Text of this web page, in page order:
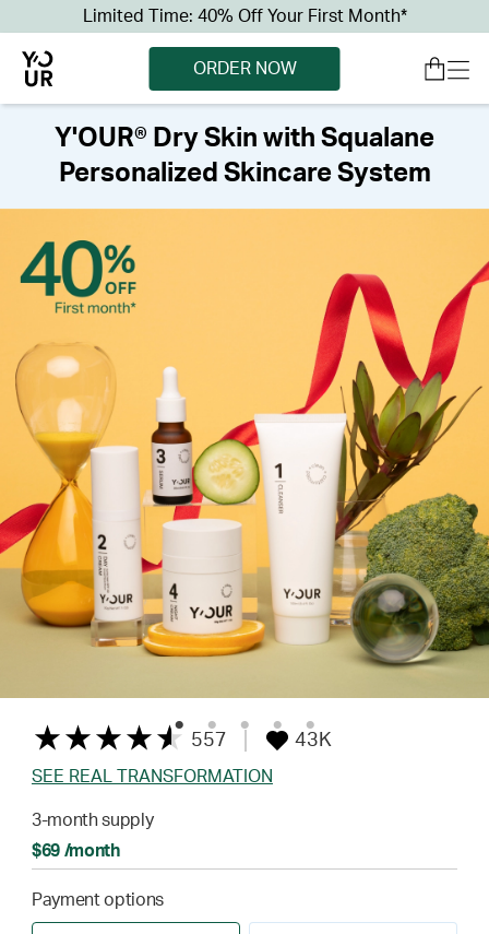
Limited Time: 40% Off Your First Month*
ORDER NOW
Y'OUR® Dry Skin with Squalane
Personalized Skincare System
557 43K
SEE REAL TRANSFORMATION
3-month supply
$69 /month
Payment options